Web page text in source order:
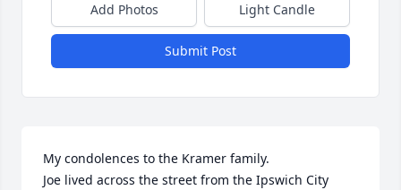
Add Photos Light Candle
Submit Post
My condolences to the Kramer family.
Joe lived across the street from the Ipswich City